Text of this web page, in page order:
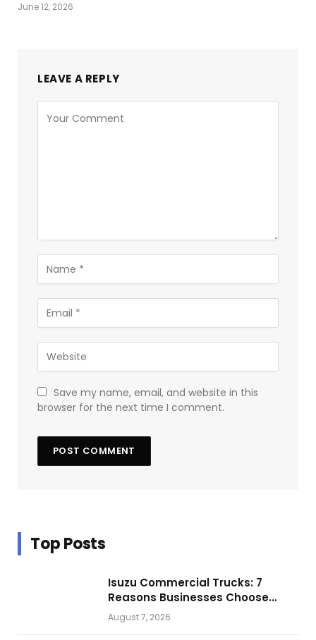
June 12, 2026
LEAVE A REPLY
Save my name, email, and website in this
browser for the next time I comment.
Top Posts
Isuzu Commercial Trucks: 7
Reasons Businesses Choose
Them for Daily Operations
August 7, 2026